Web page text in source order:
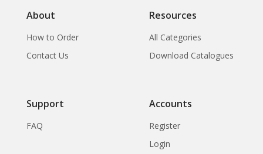
About
How to Order
Contact Us
Resources
All Categories
Download Catalogues
Support
FAQ
Accounts
Register
Login